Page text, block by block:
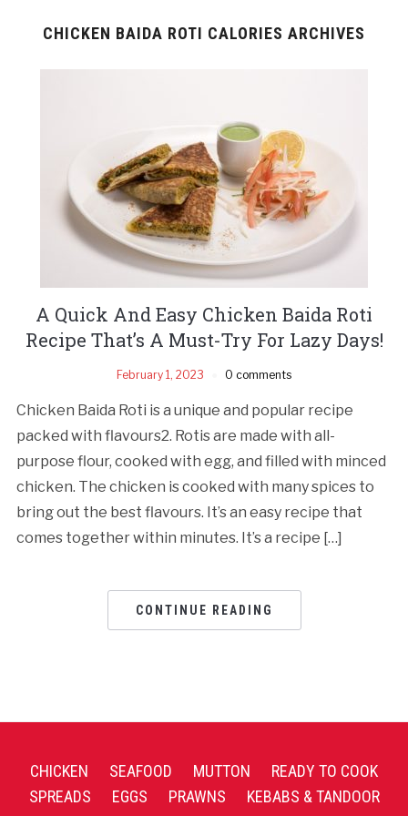
CHICKEN BAIDA ROTI CALORIES ARCHIVES
A Quick And Easy Chicken Baida Roti
Recipe That’s A Must-Try For Lazy Days!
February 1, 2023 0 comments
Chicken Baida Roti is a unique and popular recipe
packed with flavours2. Rotis are made with all-
purpose flour, cooked with egg, and filled with minced
chicken. The chicken is cooked with many spices to
bring out the best flavours. It’s an easy recipe that
comes together within minutes. It’s a recipe […]
CONTINUE READING
CHICKEN SEAFOOD MUTTON
READY TO COOK
SPREADS
EGGS PRAWNS
KEBABS & TANDOOR